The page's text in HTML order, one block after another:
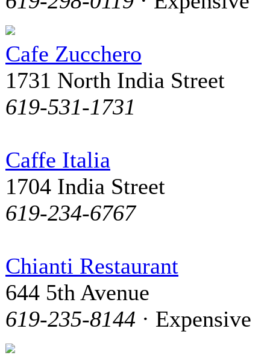
Cafe Zucchero
1731 North India Street
619-531-1731
Caffe Italia
1704 India Street
619-234-6767
Chianti Restaurant
644 5th Avenue
619-235-8144 · Expensive